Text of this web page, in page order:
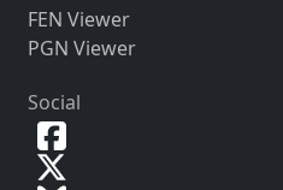
FEN Viewer
PGN Viewer
Social